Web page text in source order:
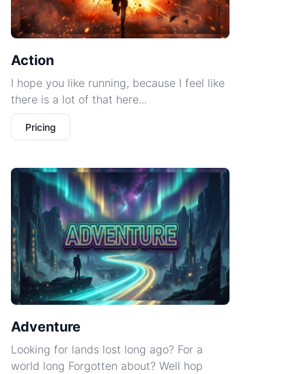
Action
I hope you like running, because I feel like
there is a lot of that here...
Pricing
Adventure
Looking for lands lost long ago? For a
world long Forgotten about? Well hop